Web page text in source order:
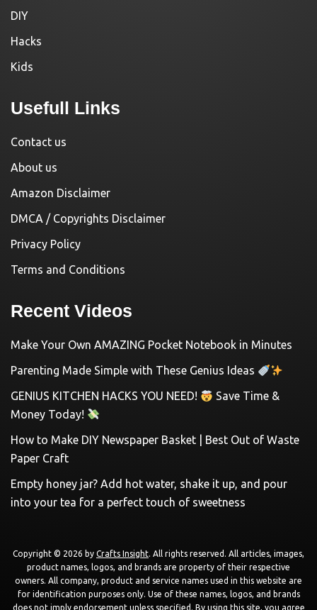
DIY
Hacks
Kids
Usefull Links
Contact us
About us
Amazon Disclaimer
DMCA / Copyrights Disclaimer
Privacy Policy
Terms and Conditions
Recent Videos
Make Your Own AMAZING Pocket Notebook in Minutes
Parenting Made Simple with These Genius Ideas
GENIUS KITCHEN HACKS YOU NEED!
Save Time &
Money Today!
How to Make DIY Newspaper Basket | Best Out of Waste
Paper Craft
Empty honey jar? Add hot water, shake it up, and pour
into your tea for a perfect touch of sweetness
Copyright © 2026 by Crafts Insight. All rights reserved. All articles, images,
product names, logos, and brands are property of their respective
owners. All company, product and service names used in this website are
for identification purposes only. Use of these names, logos, and brands
does not imply endorsement unless specified. By using this site, you agree